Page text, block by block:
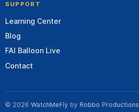
SUPPORT
Learning Center
Blog
FAI Balloon Live
Contact
© 2026 WatchMeFly by Robbo Productions